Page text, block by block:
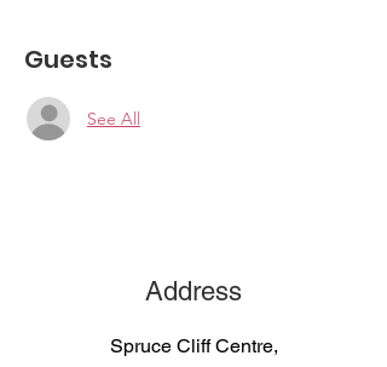
Guests
See All
Address
Spruce Cliff Centre,